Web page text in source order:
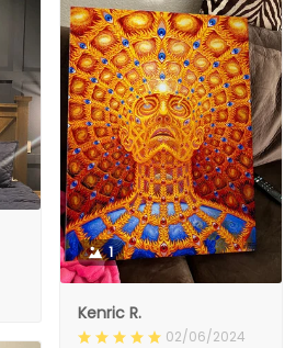
1
Kenric R.
02/06/2024